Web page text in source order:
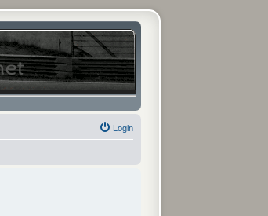
Login